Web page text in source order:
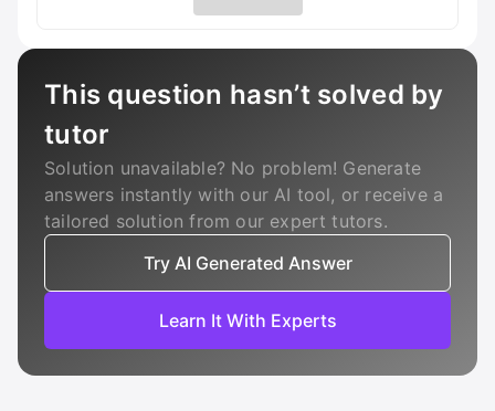
This question hasn’t solved by
tutor
Solution unavailable? No problem! Generate
answers instantly with our AI tool, or receive a
tailored solution from our expert tutors.
Try AI Generated Answer
Learn It With Experts